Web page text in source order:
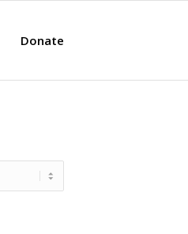
Donate